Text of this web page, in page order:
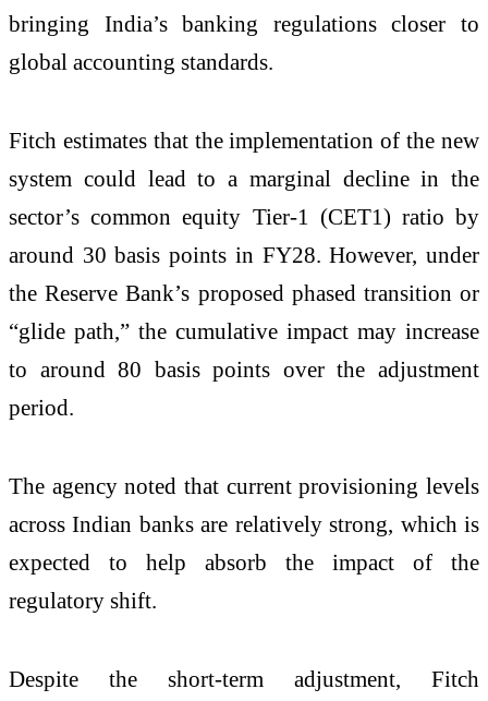
bringing India’s banking regulations closer to
global accounting standards.
Fitch estimates that the implementation of the new
system could lead to a marginal decline in the
sector’s common equity Tier-1 (CET1) ratio by
around 30 basis points in FY28. However, under
the Reserve Bank’s proposed phased transition or
“glide path,” the cumulative impact may increase
to around 80 basis points over the adjustment
period.
The agency noted that current provisioning levels
across Indian banks are relatively strong, which is
expected to help absorb the impact of the
regulatory shift.
Despite the short-term adjustment, Fitch